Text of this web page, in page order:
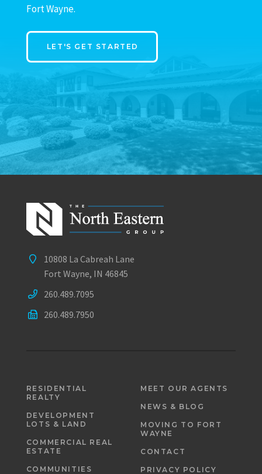
Fort Wayne.
LET'S GET STARTED
10808 La Cabreah Lane
Fort Wayne, IN 46845
260.489.7095
260.489.7950
RESIDENTIAL
REALTY
DEVELOPMENT
LOTS & LAND
COMMERCIAL REAL
ESTATE
COMMUNITIES
MEET OUR AGENTS
NEWS & BLOG
MOVING TO FORT
WAYNE
CONTACT
PRIVACY POLICY